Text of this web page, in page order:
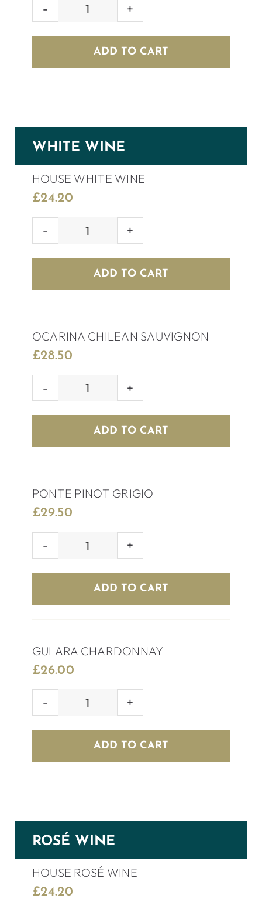
GULARA
quantity
ADD TO CART
WHITE WINE
HOUSE WHITE WINE
£24.20
HOUSE
WINE
quantity
ADD TO CART
OCARINA CHILEAN SAUVIGNON
£28.50
OCARINA
SAUVIGNON
quantity
ADD TO CART
PONTE PINOT GRIGIO
£29.50
PONTE
GRIGIO
quantity
ADD TO CART
GULARA CHARDONNAY
£26.00
GULARA
quantity
ADD TO CART
ROSÉ WINE
HOUSE ROSÉ WINE
£24.20